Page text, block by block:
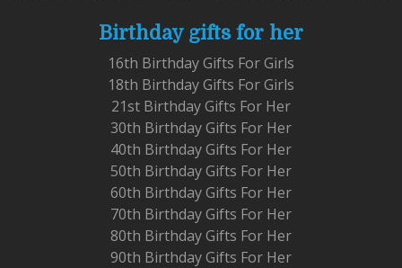
Birthday gifts for her
16th Birthday Gifts For Girls
18th Birthday Gifts For Girls
21st Birthday Gifts For Her
30th Birthday Gifts For Her
40th Birthday Gifts For Her
50th Birthday Gifts For Her
60th Birthday Gifts For Her
70th Birthday Gifts For Her
80th Birthday Gifts For Her
90th Birthday Gifts For Her